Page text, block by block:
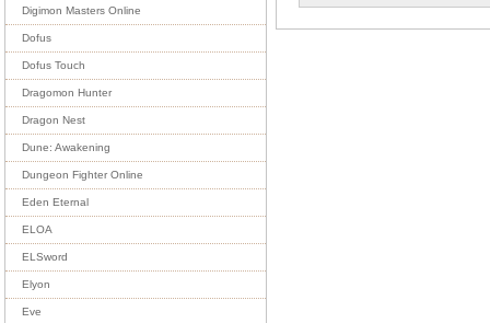
Digimon Masters Online
Dofus
Dofus Touch
Dragomon Hunter
Dragon Nest
Dune: Awakening
Dungeon Fighter Online
Eden Eternal
ELOA
ELSword
Elyon
Eve